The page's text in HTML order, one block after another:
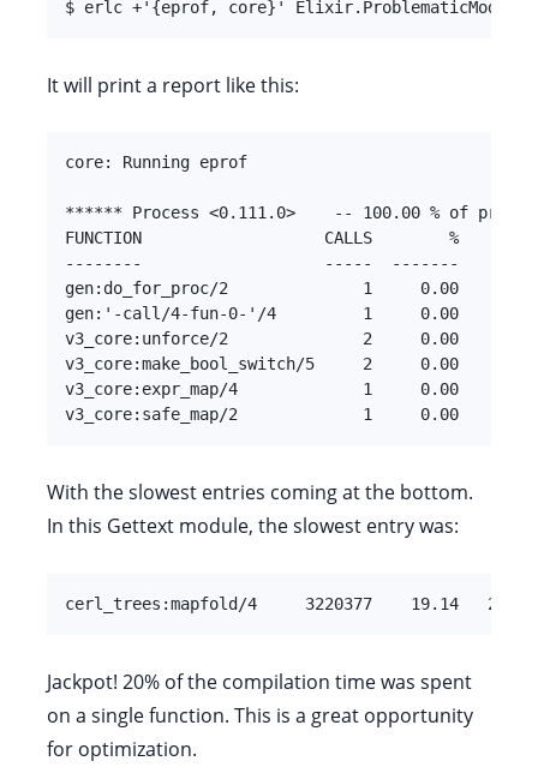
$ erlc +'{eprof, core}'
It will print a report like this:
core: Running eprof
****** Process <0.111.0>    -- 100.00 % of
FUNCTION                   CALLS        %
--------                   -----  -------
gen:do_for_proc/2              1     0.00
gen:'-call/4-fun-0-'/4         1     0.00
v3_core:unforce/2              2     0.00
v3_core:make_bool_switch/5     2     0.00
v3_core:expr_map/4             1     0.00
v3_core:safe_map/2             1     0.00
With the slowest entries coming at the bottom.
In this Gettext module, the slowest entry was:
cerl_trees:mapfold/4     3220377    19.14
Jackpot! 20% of the compilation time was spent
on a single function. This is a great opportunity
for optimization.